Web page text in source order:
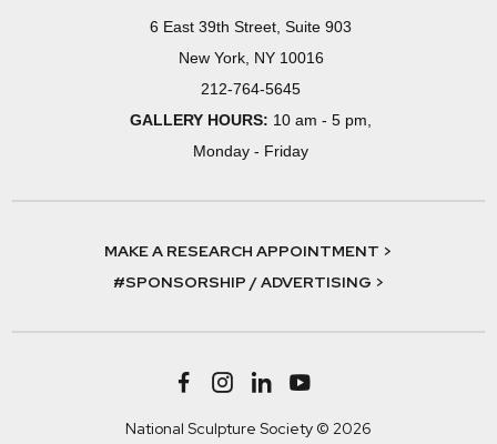
6 East 39th Street, Suite 903
New York, NY 10016
212-764-5645
GALLERY HOURS: 10 am - 5 pm,
Monday - Friday
MAKE A RESEARCH APPOINTMENT >
#SPONSORSHIP / ADVERTISING >
National Sculpture Society © 2026